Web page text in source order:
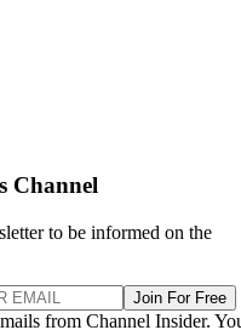
Channel
to be informed on the
Join For Free
from Channel Insider.